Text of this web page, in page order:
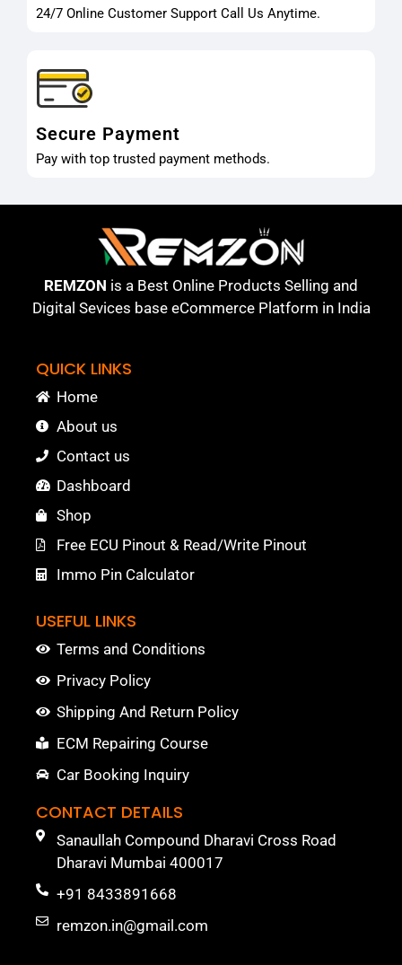
24/7 Online Customer Support Call Us Anytime.
Secure Payment
Pay with top trusted payment methods.
REMZON is a Best Online Products Selling and
Digital Sevices base eCommerce Platform in India
QUICK LINKS
Home
About us
Contact us
Dashboard
Shop
Free ECU Pinout & Read/Write Pinout
Immo Pin Calculator
USEFUL LINKS
Terms and Conditions
Privacy Policy
Shipping And Return Policy
ECM Repairing Course
Car Booking Inquiry
CONTACT DETAILS
Sanaullah Compound Dharavi Cross Road
Dharavi Mumbai 400017
+91 8433891668
remzon.in@gmail.com